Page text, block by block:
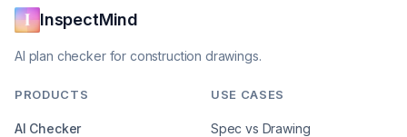
InspectMind
AI plan checker for construction drawings.
PRODUCTS
AI Checker
USE CASES
Spec vs Drawing